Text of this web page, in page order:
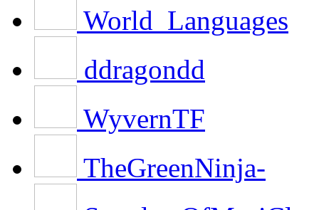
World_Languages
ddragondd
WyvernTF
TheGreenNinja-